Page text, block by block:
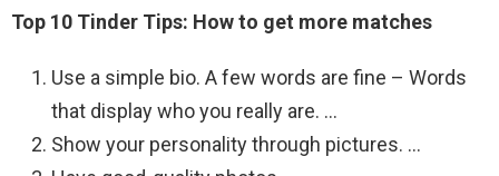
Top 10 Tinder Tips: How to get more matches
Use a simple bio. A few words are fine – Words
that display who you really are. …
Show your personality through pictures. …